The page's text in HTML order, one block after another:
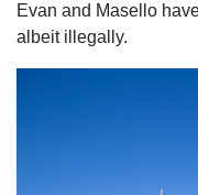
Evan and Masello
albeit illegally.